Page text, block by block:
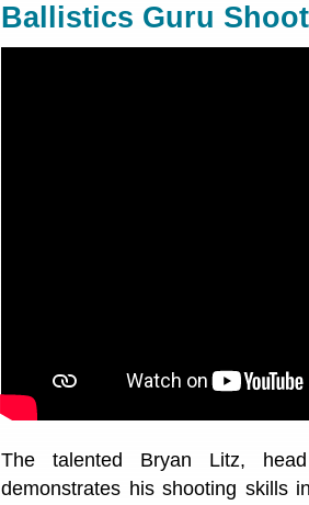
Ballistics Guru
The talented Bryan Litz,
demonstrates his shooting skills